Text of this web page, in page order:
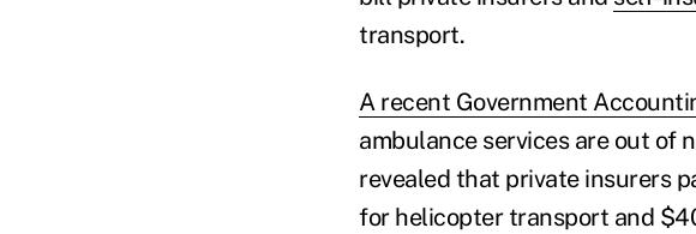
transport.
A recent Government
ambulance services are out of
revealed that private insurers
for helicopter transport and